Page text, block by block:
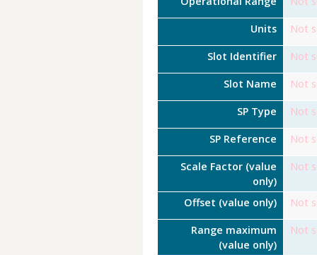
Units Not
Slot Identifier Not
Slot Name Not
SP Type Not
SP Reference Not
Scale Factor (value
only)
Not
Offset (value only) Not
Range maximum
(value only)
Not